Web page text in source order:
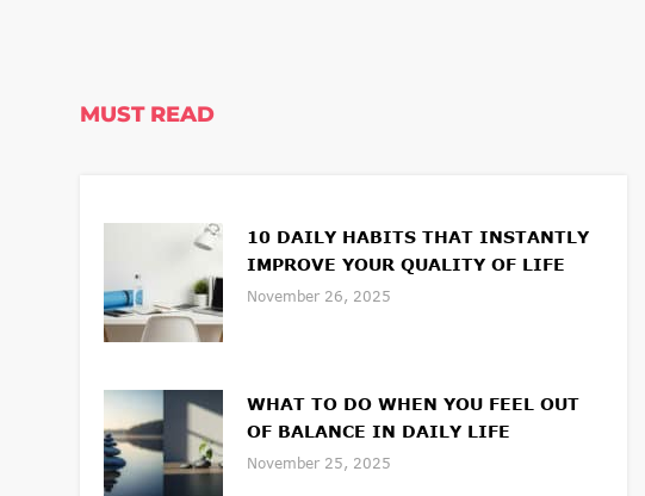
MUST READ
10 DAILY HABITS THAT INSTANTLY
IMPROVE YOUR QUALITY OF LIFE
November 26, 2025
WHAT TO DO WHEN YOU FEEL OUT
OF BALANCE IN DAILY LIFE
November 25, 2025